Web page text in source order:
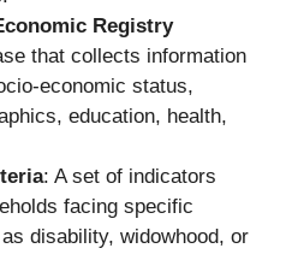
Registry
that collects information
economic status,
education, health,
: A set of indicators
facing specific
disability, widowhood, or